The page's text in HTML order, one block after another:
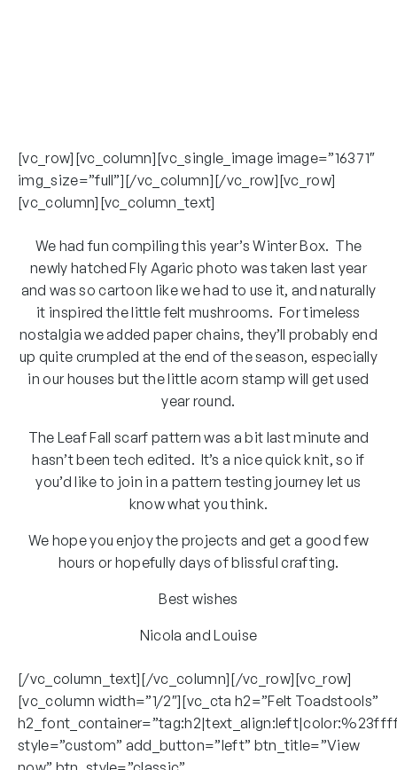
[vc_row][vc_column][vc_single_image image=”16371″
img_size=”full”][/vc_column][/vc_row][vc_row]
[vc_column][vc_column_text]
We had fun compiling this year’s Winter Box. The
newly hatched Fly Agaric photo was taken last year
and was so cartoon like we had to use it, and naturally
it inspired the little felt mushrooms. For timeless
nostalgia we added paper chains, they’ll probably end
up quite crumpled at the end of the season, especially
in our houses but the little acorn stamp will get used
year round.
The Leaf Fall scarf pattern was a bit last minute and
hasn’t been tech edited. It’s a nice quick knit, so if
you’d like to join in a pattern testing journey let us
know what you think.
We hope you enjoy the projects and get a good few
hours or hopefully days of blissful crafting.
Best wishes
Nicola and Louise
[/vc_column_text][/vc_column][/vc_row][vc_row]
[vc_column width=”1/2″][vc_cta h2=”Felt Toadstools”
style=”custom” add_button=”left” btn_title=”View